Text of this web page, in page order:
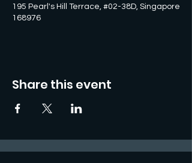
195 Pearl's Hill Terrace, #02-38D, Singapore
168976
Share this event